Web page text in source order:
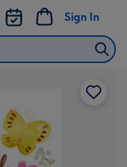
Sign In